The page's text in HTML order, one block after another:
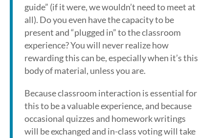
guide” (if it were, we wouldn’t need to meet at
all). Do you even have the capacity to be
present and “plugged in” to the classroom
experience? You will never realize how
rewarding this can be, especially when it’s this
body of material, unless you are.
Because classroom interaction is essential for
this to be a valuable experience, and because
occasional quizzes and homework writings
will be exchanged and in-class voting will take